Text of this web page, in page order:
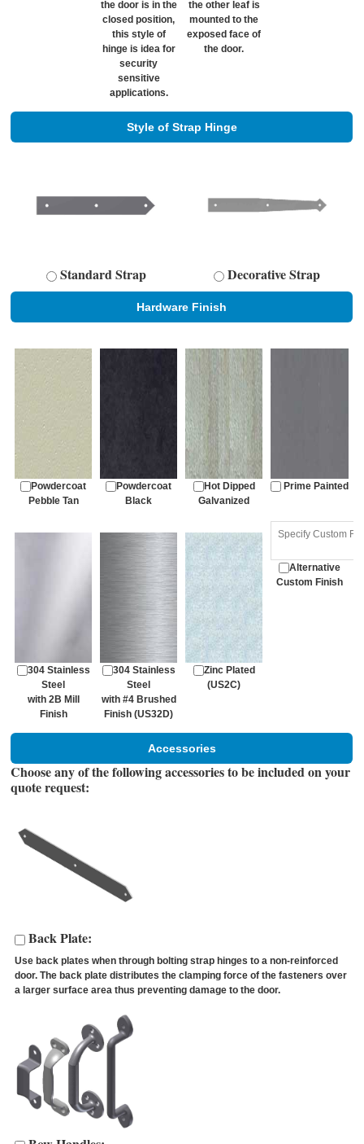
the door is in the
closed position,
this style of
hinge is idea for
security
sensitive
applications.
the other leaf is
mounted to the
exposed face of
the door.
Style of Strap Hinge
Standard Strap Decorative Strap
Hardware Finish
Powdercoat
Pebble Tan
Powdercoat
Black
Hot Dipped
Galvanized
Prime Painted
304 Stainless
Steel
with 2B Mill
Finish
304 Stainless
Steel
with #4 Brushed
Finish (US32D)
Zinc Plated
(US2C)
Alternative
Custom Finish
Accessories
Choose any of the following accessories to be included on your
quote request:
Back Plate:
Use back plates when through bolting strap hinges to a non-reinforced
door. The back plate distributes the clamping force of the fasteners over
a larger surface area thus preventing damage to the door.